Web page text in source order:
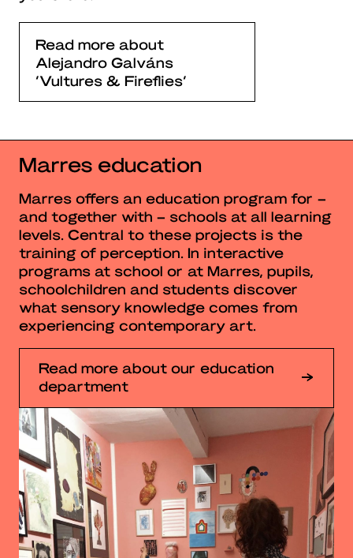
Read more about
Alejandro Galváns
‘Vultures & Fireflies’
Marres education
Marres offers an education program for –
and together with – schools at all learning
levels. Central to these projects is the
training of perception. In interactive
programs at school or at Marres, pupils,
schoolchildren and students discover
what sensory knowledge comes from
experiencing contemporary art.
Read more about our education
department